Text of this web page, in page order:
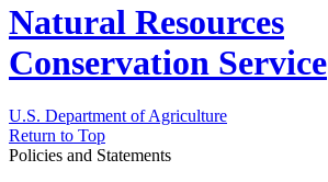
Natural Resources
Conservation Service
U.S. Department of Agriculture
Return to Top
Policies and Statements